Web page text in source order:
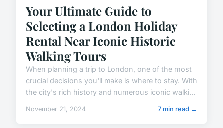
Your Ultimate Guide to
Selecting a London Holiday
Rental Near Iconic Historic
Walking Tours
When planning a trip to London, one of the most
crucial decisions you'll make is where to stay. With
the city's rich history and numerous iconic walki...
November 21, 2024 7 min read →